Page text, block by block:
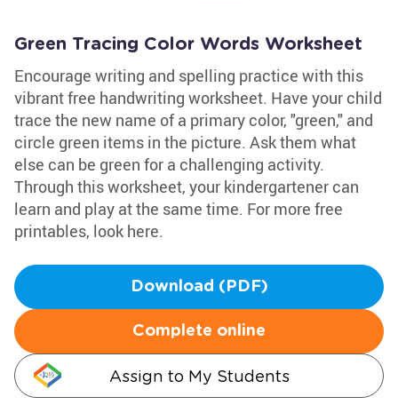
Green Tracing Color Words Worksheet
Encourage writing and spelling practice with this
vibrant free handwriting worksheet. Have your child
trace the new name of a primary color, "green," and
circle green items in the picture. Ask them what
else can be green for a challenging activity.
Through this worksheet, your kindergartener can
learn and play at the same time. For more free
printables, look here.
Download (PDF)
Complete online
Assign to My Students